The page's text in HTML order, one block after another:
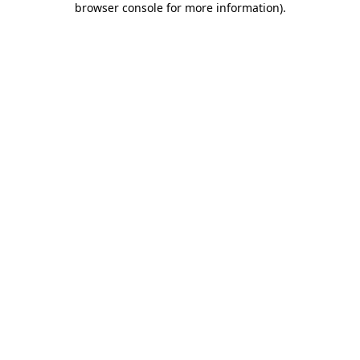
browser console for more information).